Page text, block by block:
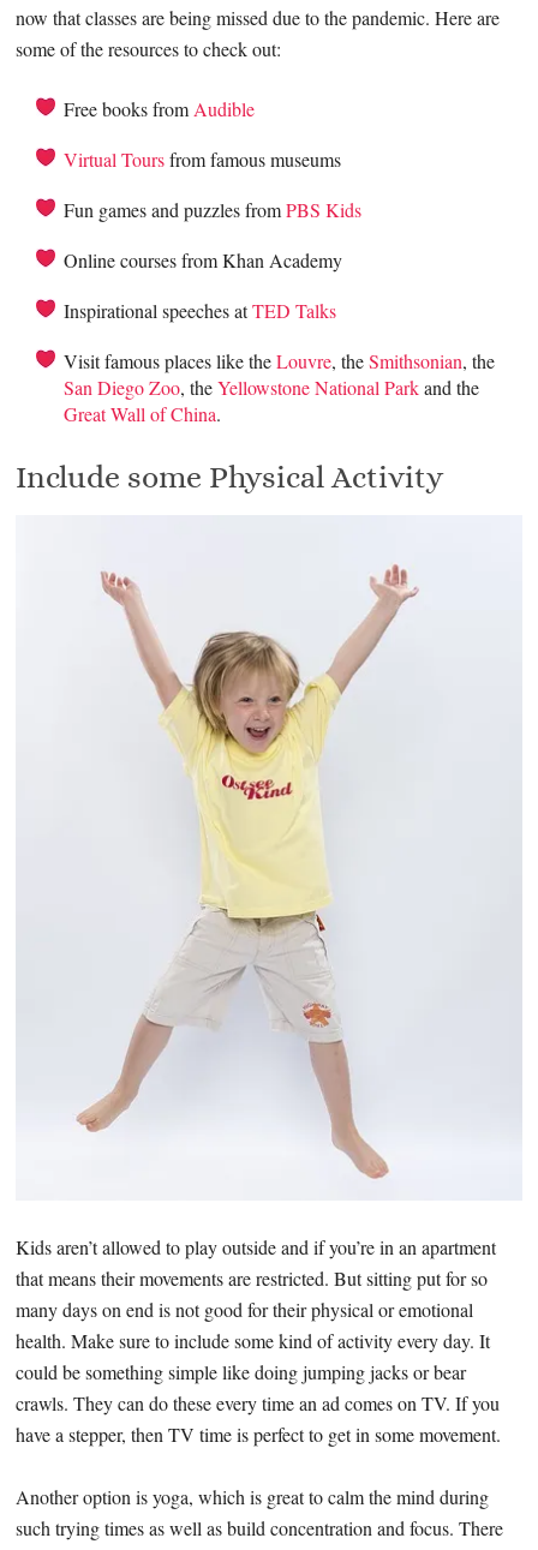
now that classes are being missed due to the pandemic. Here are
some of the resources to check out:
Free books from Audible
Virtual Toursfrom famous museums
Fun games and puzzles fromPBS Kids
Online courses from Khan Academy
Inspirational speeches atTED Talks
Visit famous places like theLouvre, theSmithsonian, the
San Diego Zoo, theYellowstone National Parkand the
Great Wall of China.
Include some Physical Activity
Kids aren’t allowed to play outside and if you’re in an apartment
that means their movements are restricted. But sitting put for so
many days on end is not good for their physical or emotional
health. Make sure to include some kind of activity every day. It
could be something simple like doing jumping jacks or bear
crawls. They can do these every time an ad comes on TV. If you
have a stepper, then TV time is perfect to get in some movement.
Another option is yoga, which is great to calm the mind during
such trying times as well as build concentration and focus. There